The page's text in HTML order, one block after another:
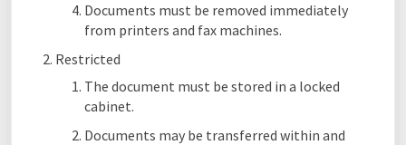
Documents must be removed immediately
from printers and fax machines.
Restricted
The document must be stored in a locked
cabinet.
Documents may be transferred within and